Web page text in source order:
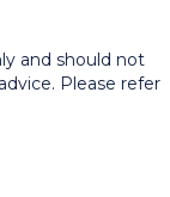
and should not
Please refer